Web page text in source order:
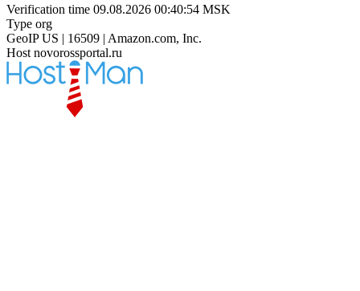
Verification time 09.08.2026 00:40:54 MSK
Type org
GeoIP US | 16509 | Amazon.com, Inc.
Host novorossportal.ru